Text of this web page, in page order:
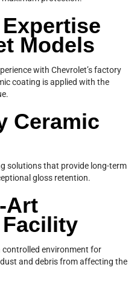
Models
with Chevrolet’s factory
coating is applied with the
Ceramic
solutions that provide long-term
gloss retention.
Art
environment for
and debris from affecting the